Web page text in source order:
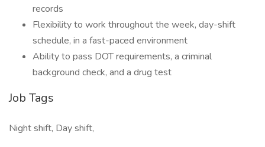
records
Flexibility to work throughout the week, day-shift
schedule, in a fast-paced environment
Ability to pass DOT requirements, a criminal
background check, and a drug test
Job Tags
Night shift, Day shift,